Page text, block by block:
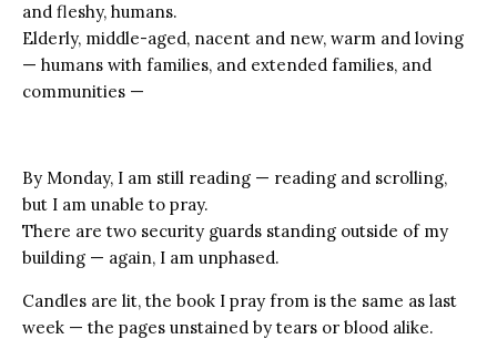
and fleshy, humans.
Elderly, middle-aged, nacent and new, warm and loving
— humans with families, and extended families, and
communities —
By Monday, I am still reading — reading and scrolling,
but I am unable to pray.
There are two security guards standing outside of my
building — again, I am unphased.
Candles are lit, the book I pray from is the same as last
week — the pages unstained by tears or blood alike.